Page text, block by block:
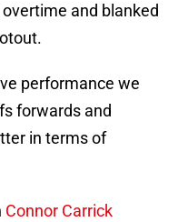
and blanked
performance we
forwards and
in terms of
Connor Carrick